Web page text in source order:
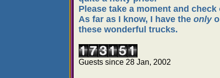
Please take a moment and
As far as I know, I have the only
these wonderful trucks.
Guests since 28 Jan, 2002